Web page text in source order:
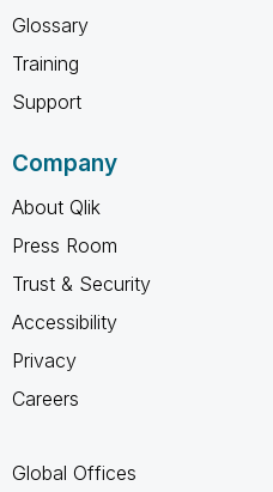
Glossary
Training
Support
Company
About Qlik
Press Room
Trust & Security
Accessibility
Privacy
Careers
Global Offices